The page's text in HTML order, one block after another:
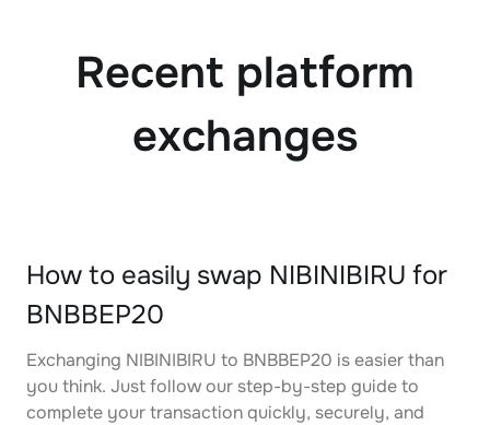
Recent platform
exchanges
How to easily swap NIBINIBIRU for
BNBBEP20
Exchanging NIBINIBIRU to BNBBEP20 is easier than
you think. Just follow our step-by-step guide to
complete your transaction quickly, securely, and